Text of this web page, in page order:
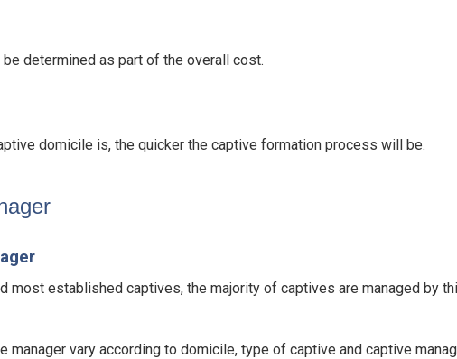
determined as part of the overall cost.
domicile is, the quicker the captive formation process will be.
most established captives, the majority of captives are managed by
manager vary according to domicile, type of captive and captive